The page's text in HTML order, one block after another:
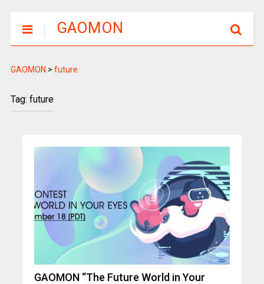
GAOMON
GAOMON > future
Tag: future
GAOMON “The Future World in Your